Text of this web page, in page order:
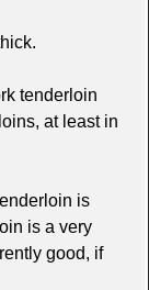
tenderloin
at least in
is
is a very
good, if